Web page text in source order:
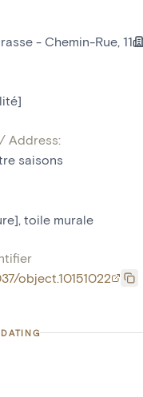
- Chemin-Rue, 11
Address:
saisons
, toile murale
object.10151022